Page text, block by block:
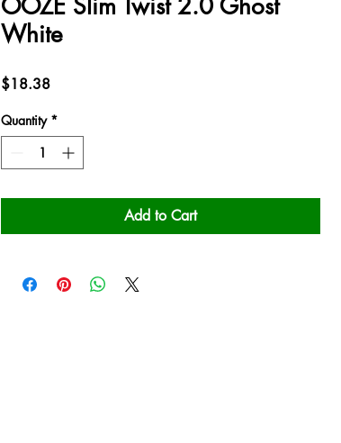
White
$18.38Price
Quantity *
Add to Cart